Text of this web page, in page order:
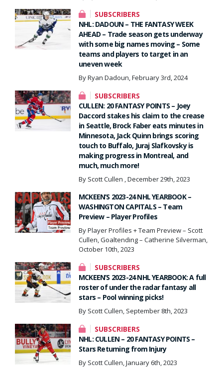
SUBSCRIBERS
NHL: DADOUN – THE FANTASY WEEK
AHEAD – Trade season gets underway
with some big names moving – Some
teams and players to target in an
uneven week
By Ryan Dadoun, February 3rd, 2024
SUBSCRIBERS
CULLEN: 20 FANTASY POINTS – Joey
Daccord stakes his claim to the crease
in Seattle, Brock Faber eats minutes in
Minnesota, Jack Quinn brings scoring
touch to Buffalo, Juraj Slafkovsky is
making progress in Montreal, and
much, much more!
By Scott Cullen , December 29th, 2023
MCKEEN’S 2023-24 NHL YEARBOOK –
WASHINGTON CAPITALS – Team
Preview – Player Profiles
By Player Profiles + Team Preview – Scott
Cullen, Goaltending – Catherine Silverman,
October 10th, 2023
SUBSCRIBERS
MCKEEN’S 2023-24 NHL YEARBOOK: A full
roster of under the radar fantasy all
stars – Pool winning picks!
By Scott Cullen, September 8th, 2023
SUBSCRIBERS
NHL: CULLEN – 20 FANTASY POINTS –
Stars Returning from Injury
By Scott Cullen, January 6th, 2023